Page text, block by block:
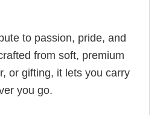
to passion, pride, and
from soft, premium
or gifting, it lets you carry
you go.